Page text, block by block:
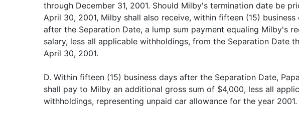
through December 31, 2001. Should Milby's termination date be
April 30, 2001, Milby shall also receive, within fifteen (15) business
after the Separation Date, a lump sum payment equaling Milby's
salary, less all applicable withholdings, from the Separation Date
April 30, 2001.
D. Within fifteen (15) business days after the Separation Date,
shall pay to Milby an additional gross sum of $4,000, less all
withholdings, representing unpaid car allowance for the year 2001.